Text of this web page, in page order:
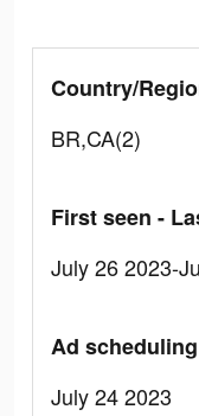
Country/
BR,CA(2)
First seen -
July 26 2023-
Ad scheduling
July 24 2023